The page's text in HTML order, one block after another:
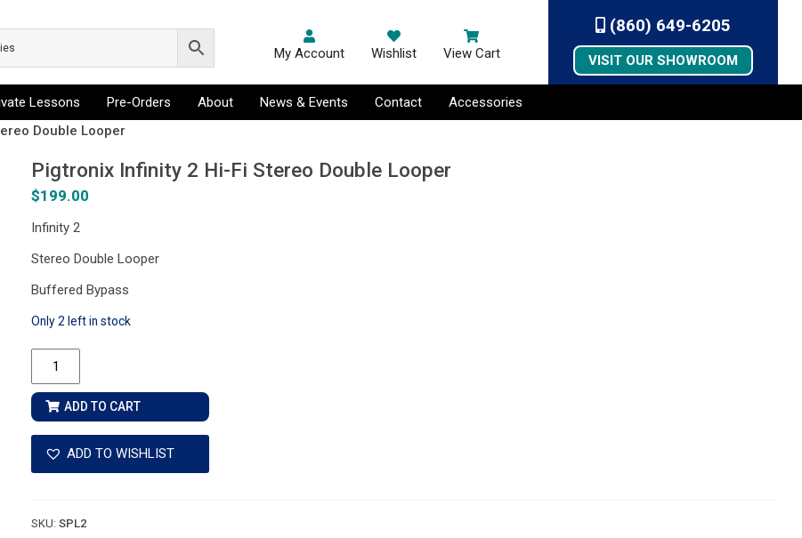
My Account Wishlist View Cart
(860) 649-6205
VISIT OUR SHOWROOM
Lessons Pre-Orders About News & Events Contact
Accessories
Double Looper
Pigtronix Infinity 2 Hi-Fi Stereo Double Looper
$199.00
Infinity 2
Stereo Double Looper
Buffered Bypass
Only 2 left in stock
Pigtronix
Infinity
2
Hi-
Stereo
ADD TO CART
ADD TO WISHLIST
SKU:SPL2